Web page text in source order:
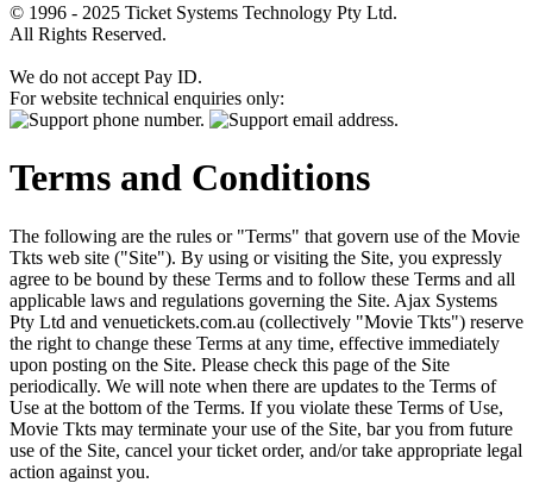
© 1996 - 2025 Ticket Systems Technology Pty Ltd.
All Rights Reserved.
We do not accept Pay ID.
For website technical enquiries only:
Terms and Conditions
The following are the rules or "Terms" that govern use of the Movie
Tkts web site ("Site"). By using or visiting the Site, you expressly
agree to be bound by these Terms and to follow these Terms and all
applicable laws and regulations governing the Site. Ajax Systems
Pty Ltd and venuetickets.com.au (collectively "Movie Tkts") reserve
the right to change these Terms at any time, effective immediately
upon posting on the Site. Please check this page of the Site
periodically. We will note when there are updates to the Terms of
Use at the bottom of the Terms. If you violate these Terms of Use,
Movie Tkts may terminate your use of the Site, bar you from future
use of the Site, cancel your ticket order, and/or take appropriate legal
action against you.